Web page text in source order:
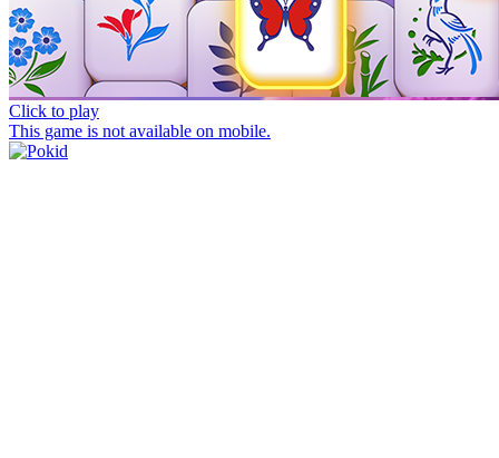
Click to play
This game is not available on mobile.